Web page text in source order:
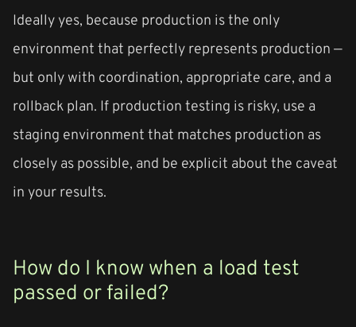
Ideally yes, because production is the only
environment that perfectly represents production —
but only with coordination, appropriate care, and a
rollback plan. If production testing is risky, use a
staging environment that matches production as
closely as possible, and be explicit about the caveat
in your results.
How do I know when a load test
passed or failed?